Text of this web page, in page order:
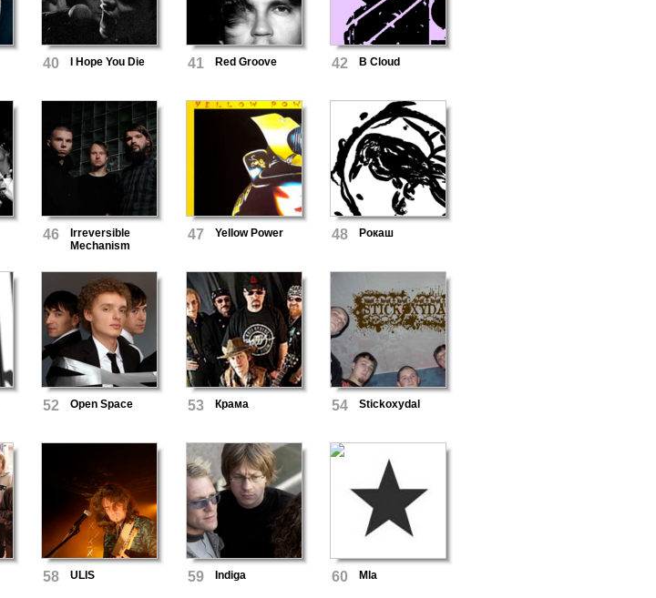
40 I Hope You Die 41 Red Groove 42 B Cloud
46
Irreversible
Mechanism
47 Yellow Power 48 Рокаш
52 Open Space 53 Крама 54 Stickoxydal
58 ULIS 59 Indiga 60 Mla